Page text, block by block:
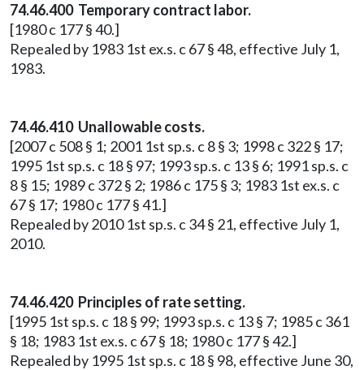
74.46.400 Temporary contract labor.
[1980 c 177 § 40.]
Repealed by 1983 1st ex.s. c 67 § 48, effective July 1,
1983.
74.46.410 Unallowable costs.
[2007 c 508 § 1; 2001 1st sp.s. c 8 § 3; 1998 c 322 § 17;
1995 1st sp.s. c 18 § 97; 1993 sp.s. c 13 § 6; 1991 sp.s. c
8 § 15; 1989 c 372 § 2; 1986 c 175 § 3; 1983 1st ex.s. c
67 § 17; 1980 c 177 § 41.]
Repealed by 2010 1st sp.s. c 34 § 21, effective July 1,
2010.
74.46.420 Principles of rate setting.
[1995 1st sp.s. c 18 § 99; 1993 sp.s. c 13 § 7; 1985 c 361
§ 18; 1983 1st ex.s. c 67 § 18; 1980 c 177 § 42.]
Repealed by 1995 1st sp.s. c 18 § 98, effective June 30,